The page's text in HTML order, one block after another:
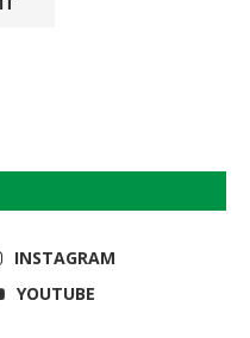
INSTAGRAM
YOUTUBE